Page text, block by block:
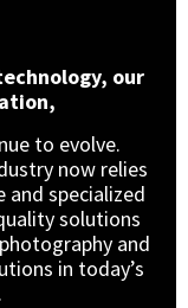
our
to evolve.
now relies
and specialized
solutions
and
in today’s